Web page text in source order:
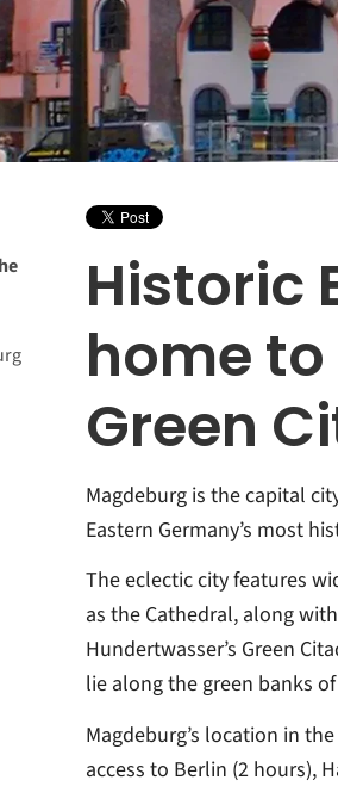
Historic
home
Green
Magdeburg is the capital
Eastern Germany’s most
The eclectic city features
as the Cathedral, along
Hundertwasser’s Green
lie along the green banks
Magdeburg’s location in
access to Berlin (2 hours),